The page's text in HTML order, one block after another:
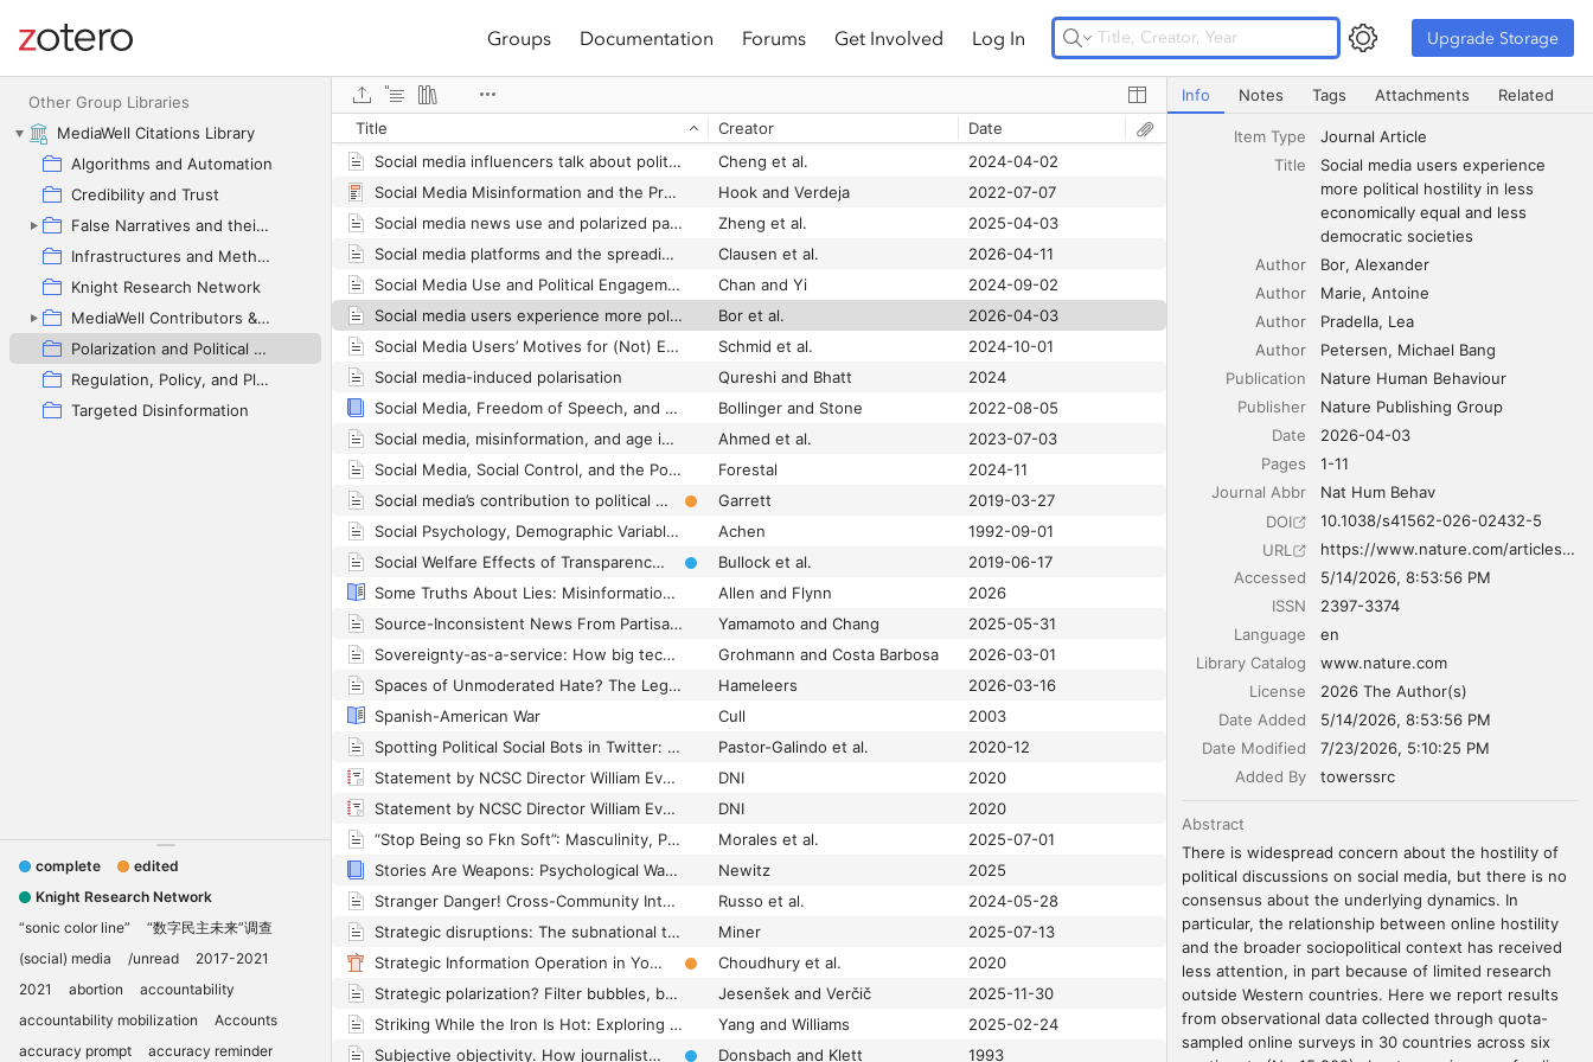
Site navigation
Groups Documentation Forums Get Involved Log In Upgrade Storage Upgrade Storage
Other Group Libraries
MediaWell Citations Library
Algorithms and Automation
Credibility and Trust
False Narratives and their Contexts
Infrastructures and Methodologies
Knight Research Network
MediaWell Contributors & Research Reviews
Polarization and Political Manipulation
Regulation, Policy, and Platform Governance
Targeted Disinformation
complete
edited
Knight Research Network
“sonic color line”
“数字民主未来”调查
(social) media
/unread
2017-2021
2021
abortion
accountability
accountability mobilization
Accounts
accuracy prompt
accuracy reminder
Title Creator Date
Park and Rim
2019-02
Social media influencers talk about politics: Investigating the role of source factors and PSR in Gen-Z followers’ perceived information quality, receptivity and sharing intention
Cheng et al.
2024-04-02
Social Media Misinformation and the Prevention of Political Instability and Mass Atrocities • Stimson Center
Hook and Verdeja
2022-07-07
Social media news use and polarized partisan perceptions: mediating roles of like-minded and cross-cutting discussion
Zheng et al.
2025-04-03
Social media platforms and the spreading of hate speech targeting sexual and gender minorities: a scoping review
Clausen et al.
2026-04-11
Social Media Use and Political Engagement in Polarized Times. Examining the Contextual Roles of Issue and Affective Polarization in Developed Democracies
Chan and Yi
2024-09-02
Social media users experience more political hostility in less economically equal and less democratic societies
Bor et al.
2026-04-03
Social Media Users’ Motives for (Not) Engaging With Hate Speech: An Explorative Investigation
Schmid et al.
2024-10-01
Social media-induced polarisation
Qureshi and Bhatt
2024
Social Media, Freedom of Speech, and the Future of our Democracy
Bollinger and Stone
2022-08-05
Social media, misinformation, and age inequality in online political engagement
Ahmed et al.
2023-07-03
Social Media, Social Control, and the Politics of Public Shaming
Forestal
2024-11
Social media’s contribution to political misperceptions in U.S. Presidential elections
Garrett
2019-03-27
Social Psychology, Demographic Variables, and Linear Regression: Breaking the Iron Triangle in Voting Research
Achen
1992-09-01
Social Welfare Effects of Transparency and Misinformation in a Political Economy
Bullock et al.
2019-06-17
Some Truths About Lies: Misinformation and Inequality in Policymaking and Politics
Allen and Flynn
2026
Source-Inconsistent News From Partisan Media: Expectancy Violations as a Way to Improve Attitudes Toward Out-Party Media
Yamamoto and Chang
2025-05-31
Sovereignty-as-a-service: How big tech companies co-opt and redefine digital sovereignty
Grohmann and Costa Barbosa
2026-03-01
Spaces of Unmoderated Hate? The Legitimization of Anti-Immigration Narratives on Right-Wing Alternative Media
Hameleers
2026-03-16
Spanish-American War
Cull
2003
Spotting Political Social Bots in Twitter: A Use Case of the 2019 Spanish General Election
Pastor-Galindo et al.
2020-12
Statement by NCSC Director William Evanina: 100 Days Until Election 2020
DNI
2020
Statement by NCSC Director William Evanina: Election Threat Update for the American Public
DNI
2020
“Stop Being so Fkn Soft”: Masculinity, Politics, and the Acceptance of Gender-Based Online Violence Myths Among Young Canadian Men
Morales et al.
2025-07-01
Stories Are Weapons: Psychological Warfare and the American Mind
Newitz
2025
Stranger Danger! Cross-Community Interactions with Fringe Users Increase the Growth of Fringe Communities on Reddit
Russo et al.
2024-05-28
Strategic disruptions: The subnational targeting of internet shutdowns in India
Miner
2025-07-13
Strategic Information Operation in YouTube: The Case of the White Helmets
Choudhury et al.
2020
Strategic polarization? Filter bubbles, bridges and the role of politicians on Twitter during 2019 European Election in Slovenia
Jesenšek and Verčič
2025-11-30
Striking While the Iron Is Hot: Exploring the Impact of Issue Ownership and Issue Salience on Donations to Political Organizations in the 2020 US Presidential Election
Yang and Williams
2025-02-24
Subjective objectivity. How journalists in four countries define a key term of their profession
Donsbach and Klett 1993
Social media users experience more political hostility
Info Notes Tags Attachments Related
Item Type
Journal Article
Title
Social media users experience
more political hostility in less
economically equal and less
democratic societies
Author
Bor Alexander
Author
Marie Antoine
Author
Pradella Lea
Author
Petersen
Michael Bang
Publication
Nature Human Behaviour
Publisher
Nature Publishing Group
Date
2026-04-03
Pages
1-11
Journal Abbr
Nat Hum Behav
DOI
10.1038/s41562-026-02432-5
URL
https://www.nature.com/articles/s41562-026-02432-5
Accessed
5/14/2026, 8:53:56 PM
ISSN
2397-3374
Language
en
Library Catalog
www.nature.com
License
2026 The Author(s)
Date Added
5/14/2026, 8:53:56 PM
Date Modified
7/23/2026, 5:10:25 PM
Added By
towerssrc
Abstract
There is widespread concern about the hostility of
political discussions on social media, but there is no
consensus about the underlying dynamics. In
particular, the relationship between online hostility
and the broader sociopolitical context has received
less attention, in part because of limited research
outside Western countries. Here we report results
from observational data collected through quota-
sampled online surveys in 30 countries across six